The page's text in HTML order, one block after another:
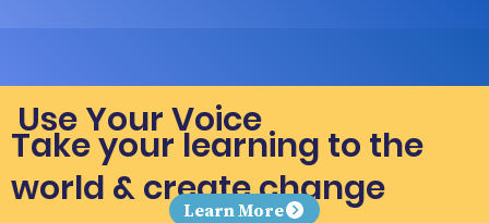
Use Your Voice
Take your learning to the
world & create change
Learn More